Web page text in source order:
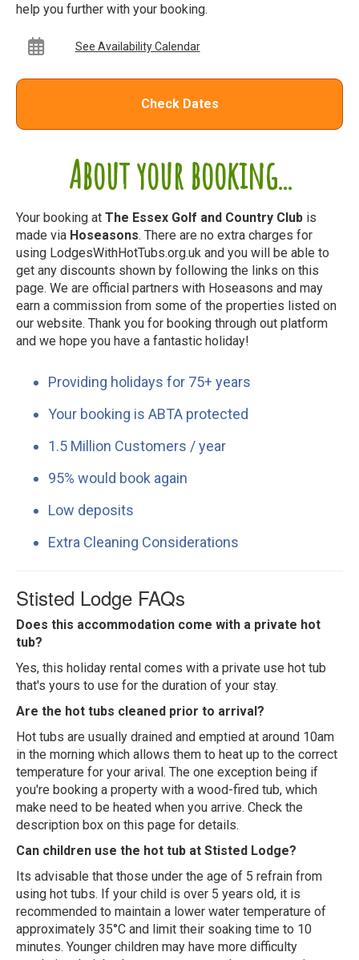
About your booking...
Your booking at The Essex Golf and Country Club is
made via Hoseasons. There are no extra charges for
using LodgesWithHotTubs.org.uk and you will be able to
get any discounts shown by following the links on this
page. We are official partners with Hoseasons and may
earn a commission from some of the properties listed on
our website. Thank you for booking through out platform
and we hope you have a fantastic holiday!
Providing holidays for 75+ years
Your booking is ABTA protected
1.5 Million Customers / year
95% would book again
Low deposits
Extra Cleaning Considerations
help you further with your booking.
See Availability Calendar
Check Dates
Stisted Lodge FAQs
Does this accommodation come with a private hot
tub?
Yes, this holiday rental comes with a private use hot tub
that's yours to use for the duration of your stay.
Are the hot tubs cleaned prior to arrival?
Hot tubs are usually drained and emptied at around 10am
in the morning which allows them to heat up to the correct
temperature for your arival. The one exception being if
you're booking a property with a wood-fired tub, which
make need to be heated when you arrive. Check the
description box on this page for details.
Can children use the hot tub at Stisted Lodge?
Its advisable that those under the age of 5 refrain from
using hot tubs. If your child is over 5 years old, it is
recommended to maintain a lower water temperature of
approximately 35°C and limit their soaking time to 10
minutes. Younger children may have more difficulty